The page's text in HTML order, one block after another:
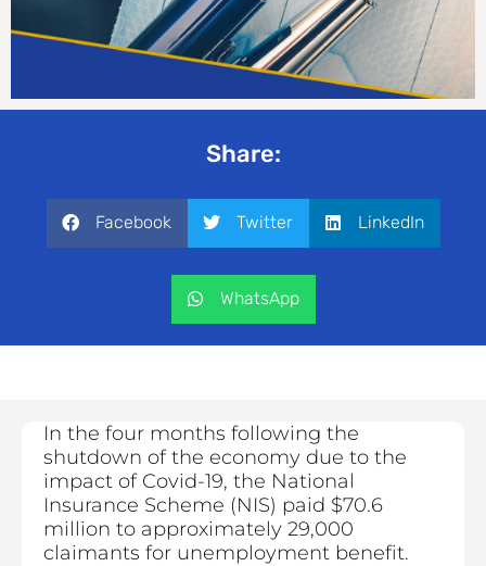
Share:
Facebook Twitter LinkedIn
WhatsApp
In the four months following the
shutdown of the economy due to the
impact of Covid-19, the National
Insurance Scheme (NIS) paid $70.6
million to approximately 29,000
claimants for unemployment benefit.